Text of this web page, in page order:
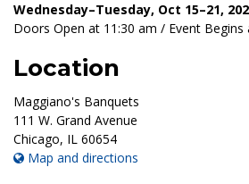
Wednesday–Tuesday, Oct 15–21,
Doors Open at 11:30 am / Event Begins
Location
Maggiano's Banquets
111 W. Grand Avenue
Chicago, IL 60654
Map and directions